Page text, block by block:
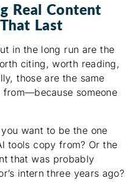
Real Content
Last
in the long run are the
citing, worth reading,
those are the same
someone
want to be the one
tools copy from? Or the
that was probably
intern three years ago?